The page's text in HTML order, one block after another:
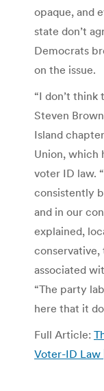
opaque, and
state don’t
Democrats
on the issue.
“I don’t think
Steven
Island
Union, which
voter ID law.
consistently
and in our
explained,
conservative,
associated
“The party
here that it
Full Article:
Voter-ID Law